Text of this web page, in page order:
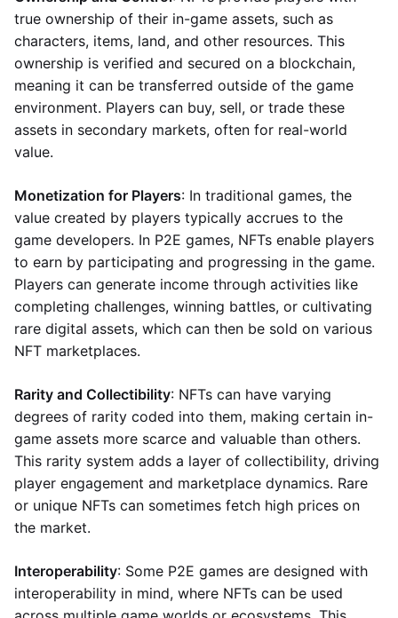
true ownership of their in-game assets, such as
characters, items, land, and other resources. This
ownership is verified and secured on a blockchain,
meaning it can be transferred outside of the game
environment. Players can buy, sell, or trade these
assets in secondary markets, often for real-world
value.
Monetization for Players: In traditional games, the
value created by players typically accrues to the
game developers. In P2E games, NFTs enable players
to earn by participating and progressing in the game.
Players can generate income through activities like
completing challenges, winning battles, or cultivating
rare digital assets, which can then be sold on various
NFT marketplaces.
Rarity and Collectibility: NFTs can have varying
degrees of rarity coded into them, making certain in-
game assets more scarce and valuable than others.
This rarity system adds a layer of collectibility, driving
player engagement and marketplace dynamics. Rare
or unique NFTs can sometimes fetch high prices on
the market.
Interoperability: Some P2E games are designed with
interoperability in mind, where NFTs can be used